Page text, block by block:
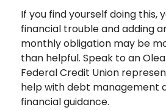
If you find yourself doing this,
financial trouble and adding
monthly obligation may be
than helpful. Speak to an
Federal Credit Union
help with debt management
financial guidance.